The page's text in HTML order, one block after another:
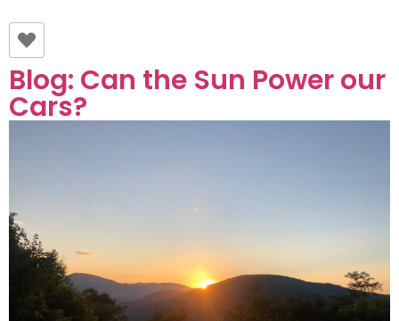
Blog: Can the Sun Power our
Cars?